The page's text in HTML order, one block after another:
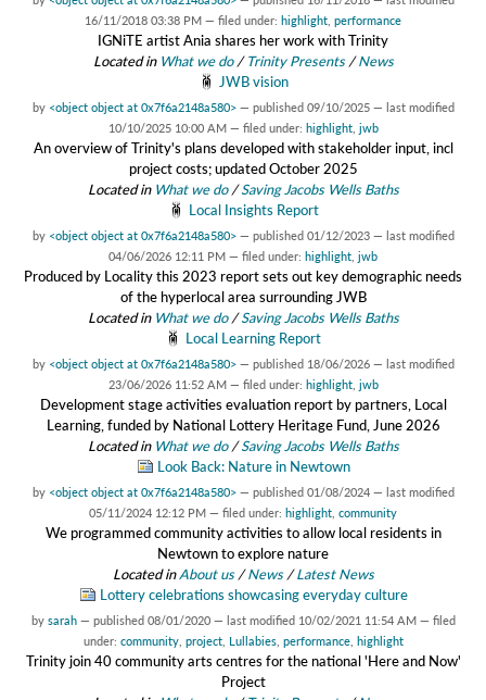
16/11/2018 03:38 PM — filed under: highlight performance
IGNiTE artist Ania shares her work with Trinity
Located in What we do /Trinity Presents /News
JWB vision
by <object object at 0x7f6a2148a580> — published 09/10/2025 — last modified
10/10/2025 10:00 AM — filed under: highlight, jwb
An overview of Trinity's plans developed with stakeholder input, incl
project costs; updated October 2025
Located in What we do /Saving Jacobs Wells Baths
Local Insights Report
by <object object at 0x7f6a2148a580> — published 01/12/2023 — last modified
04/06/2026 12:11 PM — filed under: highlight jwb
Produced by Locality this 2023 report sets out key demographic needs
of the hyperlocal area surrounding JWB
Located in What we do /Saving Jacobs Wells Baths
Local Learning Report
by <object object at 0x7f6a2148a580> — published 18/06/2026 — last modified
23/06/2026 11:52 AM — filed under: highlight, jwb
Development stage activities evaluation report by partners, Local
Learning, funded by National Lottery Heritage Fund, June 2026
Located in What we do /Saving Jacobs Wells Baths
Look Back: Nature in Newtown
by <object object at 0x7f6a2148a580> — published 01/08/2024 — last modified
05/11/2024 12:12 PM — filed under: highlight community
We programmed community activities to allow local residents in
Newtown to explore nature
Located inAbout us /News /Latest News
Lottery celebrations showcasing everyday culture
by sarah — published 08/01/2020 — last modified 10/02/2021 11:54 AM — filed
under: community, project, Lullabies, performance, highlight
Trinity join 40 community arts centres for the national 'Here and Now'
Project